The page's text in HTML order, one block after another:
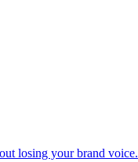
losing your brand voice.